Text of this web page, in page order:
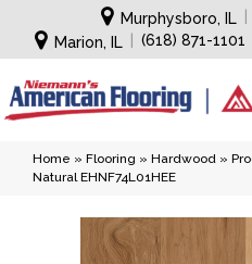
Murphysboro, IL
Marion, IL
(618) 871-1101
Home » Flooring » Hardwood »
Natural EHNF74L01HEE